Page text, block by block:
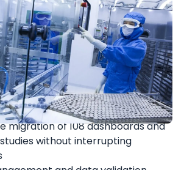
migration of 108 dashboards and
without interrupting